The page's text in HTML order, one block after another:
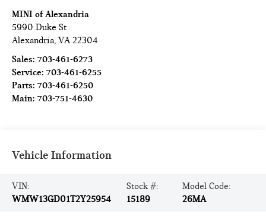
MINI of Alexandria
5990 Duke St
Alexandria,VA 22304
Sales:703-461-6273
Service:703-461-6255
Parts:703-461-6250
Main:703-751-4630
Vehicle Information
VIN:
WMW13GD01T2Y25954
Stock #:
15189
Model Code:
26MA